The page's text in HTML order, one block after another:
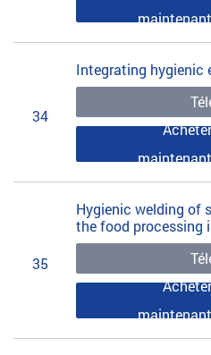
maintenant
34
Integrating hygienic
Acheter
maintenant
35
Hygienic welding of
the food processing
Acheter
maintenant